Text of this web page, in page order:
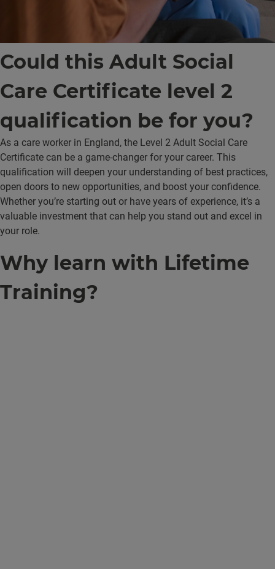
Could this Adult Social
Care Certificate level 2
qualification be for you?
As a care worker in England, the Level 2 Adult Social Care
Certificate can be a game-changer for your career. This
qualification will deepen your understanding of best practices,
open doors to new opportunities, and boost your confidence.
Whether you’re starting out or have years of experience, it’s a
valuable investment that can help you stand out and excel in
your role.
Why learn with Lifetime
Training?